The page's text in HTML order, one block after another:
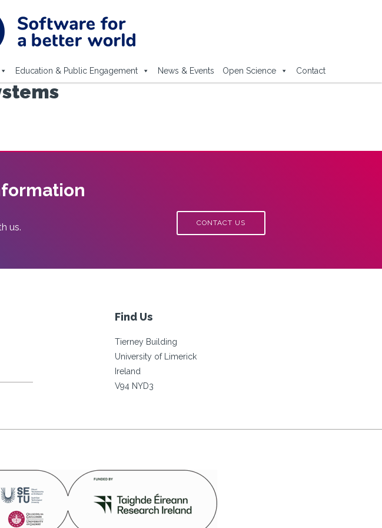
Education & Public Engagement News & Events Open Science Contact
us. CONTACT US
Find Us
Tierney Building
University of Limerick
Ireland
V94 NYD3